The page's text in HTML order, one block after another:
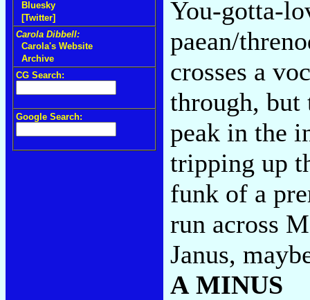
Bluesky
[Twitter]
Carola Dibbell:
Carola's Website
Archive
CG Search:
Google Search:
You-gotta-
paean/
crosses a
through,
peak in the
tripping up
funk of a
run across
Janus,
A MINUS